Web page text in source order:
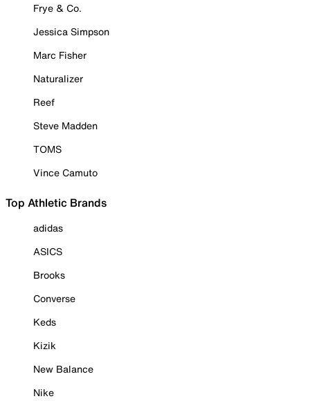
Frye & Co.
Jessica Simpson
Marc Fisher
Naturalizer
Reef
Steve Madden
TOMS
Vince Camuto
Top Athletic Brands
adidas
ASICS
Brooks
Converse
Keds
Kizik
New Balance
Nike